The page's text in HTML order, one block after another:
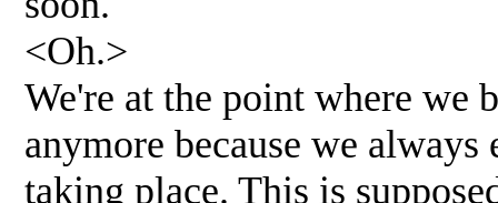
<Oh.>
We're at the point where we
anymore because we
taking place. This is